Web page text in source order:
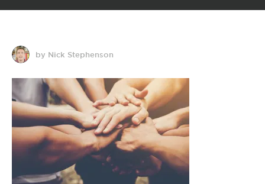
by Nick Stephenson